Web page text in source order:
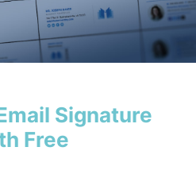
Signature
Free